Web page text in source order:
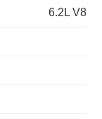
6.2L V8